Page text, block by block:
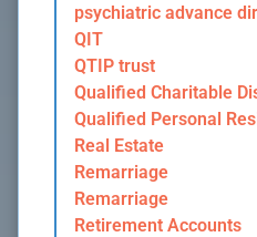
psychiatric advance
QIT
QTIP trust
Qualified Charitable
Qualified Personal
Real Estate
Remarriage
Remarriage
Retirement Accounts